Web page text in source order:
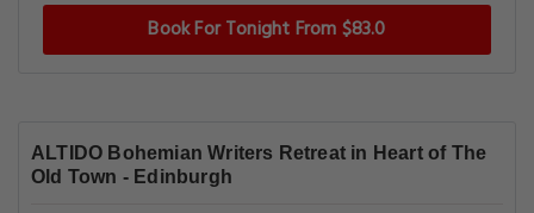
Book For Tonight From $83.0
ALTIDO Bohemian Writers Retreat in Heart of The
Old Town - Edinburgh